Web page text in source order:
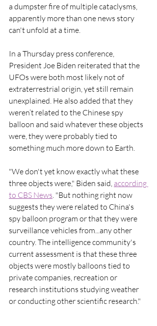
a dumpster fire of multiple cataclysms,
apparently more than one news story
can't unfold at a time.
In a Thursday press conference,
President Joe Biden reiterated that the
UFOs were both most likely not of
extraterrestrial origin, yet still remain
unexplained. He also added that they
weren’t related to the Chinese spy
balloon and said whatever these objects
were, they were probably tied to
something much more down to Earth.
"We don't yet know exactly what these
three objects were," Biden said, according
to CBS News . "But nothing right now
suggests they were related to China's
spy balloon program or that they were
surveillance vehicles from...any other
country. The intelligence community's
current assessment is that these three
objects were mostly balloons tied to
private companies, recreation or
research institutions studying weather
or conducting other scientific research."